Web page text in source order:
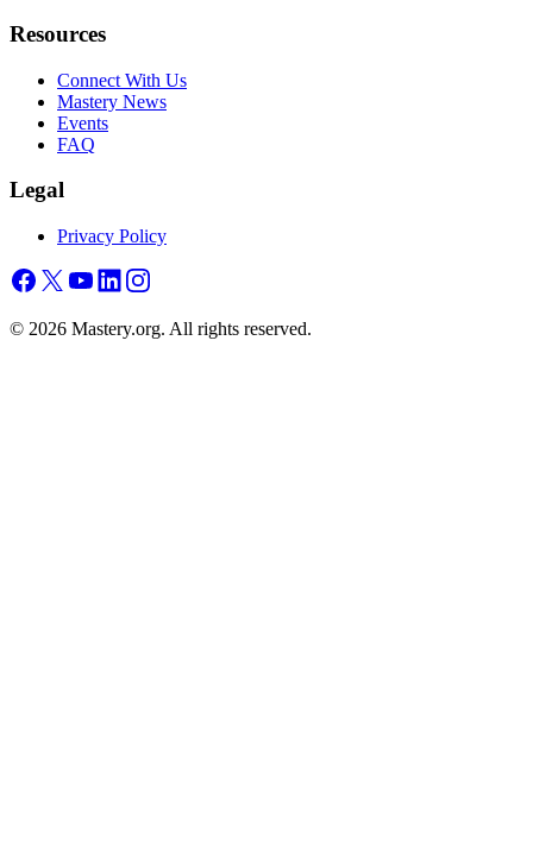
Resources
Connect With Us
Mastery News
Events
FAQ
Legal
Privacy Policy
© 2026 Mastery.org. All rights reserved.